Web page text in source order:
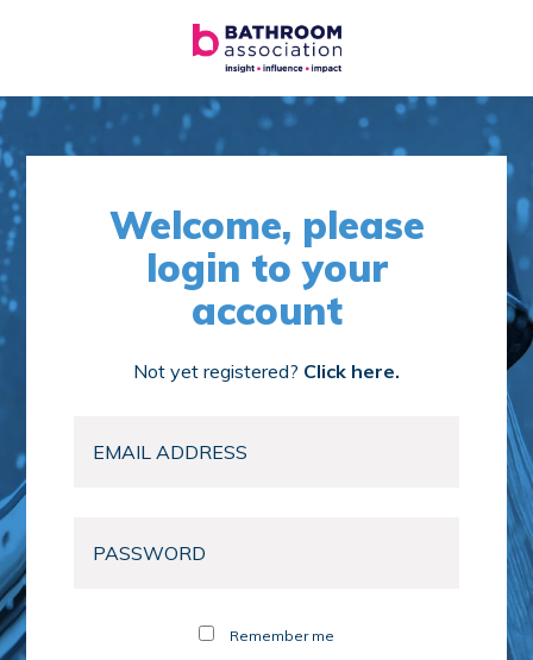
Welcome, please
login to your
account
Not yet registered? Click here.
Remember me